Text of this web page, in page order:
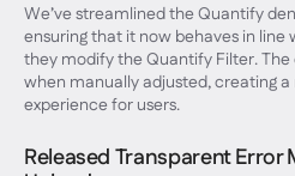
We’ve streamlined the Quantify
ensuring that it now behaves in line
they modify the Quantify Filter.
when manually adjusted, creating
experience for users.
Released Transparent Error